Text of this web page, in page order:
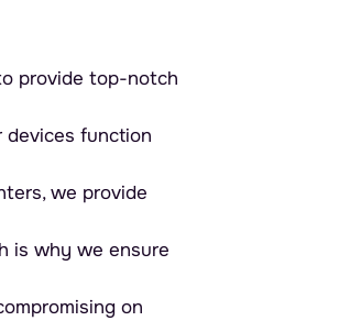
provide top-notch
devices function
we provide
is why we ensure
on